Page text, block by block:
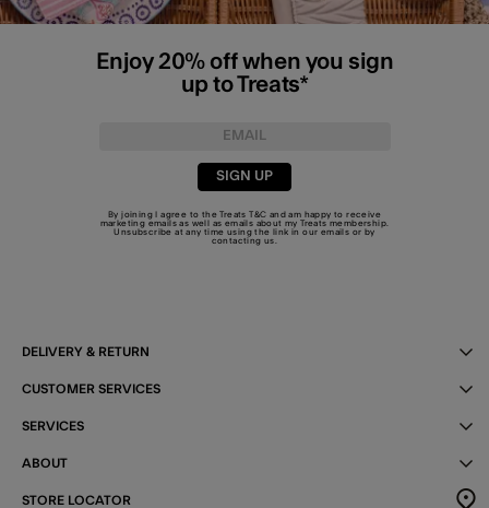
Enjoy 20% off when you sign
up to Treats*
SIGN UP
By joining I agree to the TreatsT&C and am happy to receive
marketing emails as well as emails about my Treats membership.
Unsubscribe at any time using the link in our emails or by
contacting us
DELIVERY & RETURN
CUSTOMER SERVICES
SERVICES
ABOUT
STORE LOCATOR